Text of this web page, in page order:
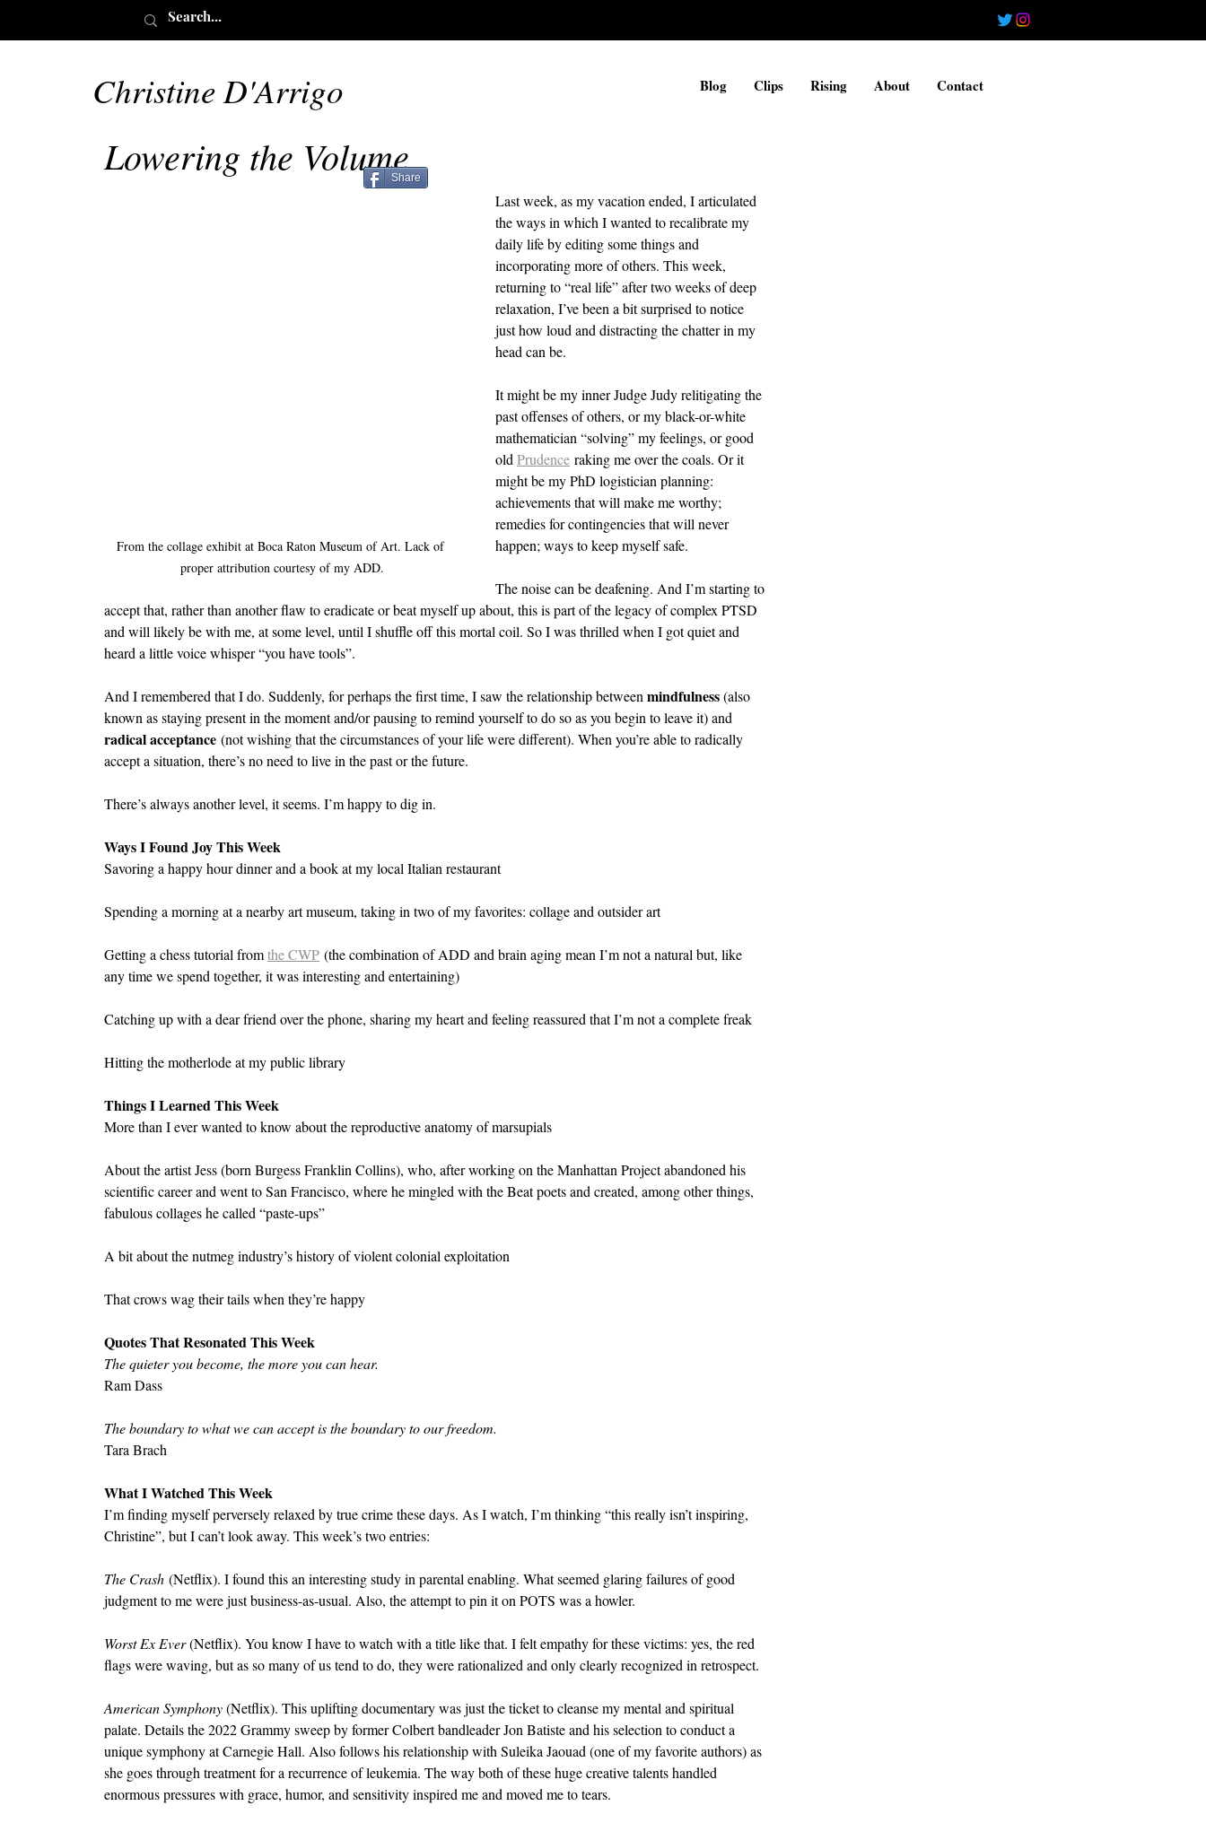
Christine D'Arrigo Blog Clips Rising About Contact
Lowering the Volume
From the collage exhibit at Boca Raton Museum of Art. Lack of
proper attribution courtesy of my ADD.
Last week, as my vacation ended, I articulated
the ways in which I wanted to recalibrate my
daily life by editing some things and
incorporating more of others. This week,
returning to “real life” after two weeks of deep
relaxation, I’ve been a bit surprised to notice
just how loud and distracting the chatter in my
head can be.
It might be my inner Judge Judy relitigating the
past offenses of others, or my black-or-white
mathematician “solving” my feelings, or good
old Prudence raking me over the coals. Or it
might be my PhD logistician planning:
achievements that will make me worthy;
remedies for contingencies that will never
happen; ways to keep myself safe.
The noise can be deafening. And I’m starting to
accept that, rather than another flaw to eradicate or beat myself up about, this is part of the legacy of complex PTSD
and will likely be with me, at some level, until I shuffle off this mortal coil. So I was thrilled when I got quiet and
heard a little voice whisper “you have tools”.
And I remembered that I do. Suddenly, for perhaps the first time, I saw the relationship between mindfulness (also
known as staying present in the moment and/or pausing to remind yourself to do so as you begin to leave it) and
radical acceptance (not wishing that the circumstances of your life were different). When you’re able to radically
accept a situation, there’s no need to live in the past or the future.
There’s always another level, it seems. I’m happy to dig in.
Ways I Found Joy This Week
Savoring a happy hour dinner and a book at my local Italian restaurant
Spending a morning at a nearby art museum, taking in two of my favorites: collage and outsider art
Getting a chess tutorial from the CWP (the combination of ADD and brain aging mean I’m not a natural but, like
any time we spend together, it was interesting and entertaining)
Catching up with a dear friend over the phone, sharing my heart and feeling reassured that I’m not a complete freak
Hitting the motherlode at my public library
Things I Learned This Week
More than I ever wanted to know about the reproductive anatomy of marsupials
About the artist Jess (born Burgess Franklin Collins), who, after working on the Manhattan Project abandoned his
scientific career and went to San Francisco, where he mingled with the Beat poets and created, among other things,
fabulous collages he called “paste-ups”
A bit about the nutmeg industry’s history of violent colonial exploitation
That crows wag their tails when they’re happy
Quotes That Resonated This Week
The quieter you become, the more you can hear.
Ram Dass
The boundary to what we can accept is the boundary to our freedom.
Tara Brach
What I Watched This Week
I’m finding myself perversely relaxed by true crime these days. As I watch, I’m thinking “this really isn’t inspiring,
Christine”, but I can’t look away. This week’s two entries:
The Crash (Netflix). I found this an interesting study in parental enabling. What seemed glaring failures of good
judgment to me were just business-as-usual. Also, the attempt to pin it on POTS was a howler.
Worst Ex Ever (Netflix). You know I have to watch with a title like that. I felt empathy for these victims: yes, the red
flags were waving, but as so many of us tend to do, they were rationalized and only clearly recognized in retrospect.
American Symphony (Netflix). This uplifting documentary was just the ticket to cleanse my mental and spiritual
palate. Details the 2022 Grammy sweep by former Colbert bandleader Jon Batiste and his selection to conduct a
unique symphony at Carnegie Hall. Also follows his relationship with Suleika Jaouad (one of my favorite authors) as
she goes through treatment for a recurrence of leukemia. The way both of these huge creative talents handled
enormous pressures with grace, humor, and sensitivity inspired me and moved me to tears.
Share